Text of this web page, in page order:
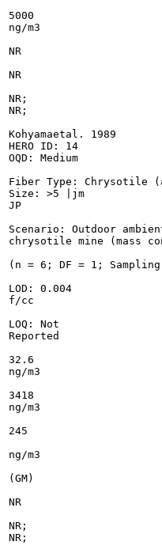
5000
ng/m3
NR
NR
NR;
NR;
Kohyamaetal. 1989
HERO ID: 14
OQD: Medium
Fiber Type: Chrysotile
Size: >5 |jm
JP
Scenario: Outdoor
chrysotile mine (mass
(n = 6; DF = 1;
LOD: 0.004
f/cc
LOQ: Not
Reported
32.6
ng/m3
3418
ng/m3
245
ng/m3
(GM)
NR
NR;
NR;